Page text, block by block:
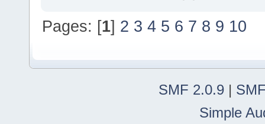
Pages: [1] 2 3 4 5 6 7 8 9 10
SMF 2.0.9|
Simple